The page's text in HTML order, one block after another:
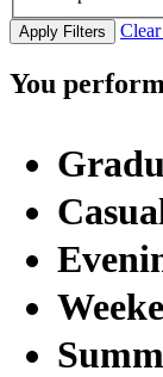
Apply Filters
You